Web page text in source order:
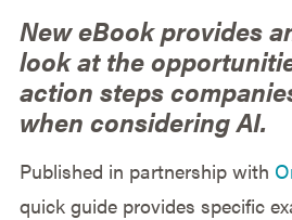
New eBook provides
look at the
action steps
when considering AI.
Published in partnership with
quick guide provides specific